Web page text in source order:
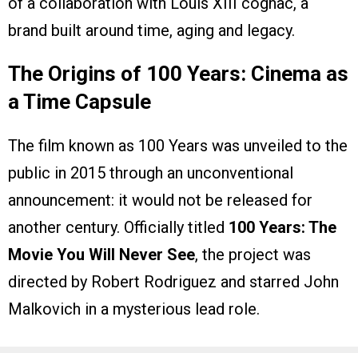
brand built around time, aging and legacy.
The Origins of 100 Years: Cinema as
a Time Capsule
The film known as 100 Years was unveiled to the
public in 2015 through an unconventional
announcement: it would not be released for
another century. Officially titled 100 Years: The
Movie You Will Never See, the project was
directed by Robert Rodriguez and starred John
Malkovich in a mysterious lead role.